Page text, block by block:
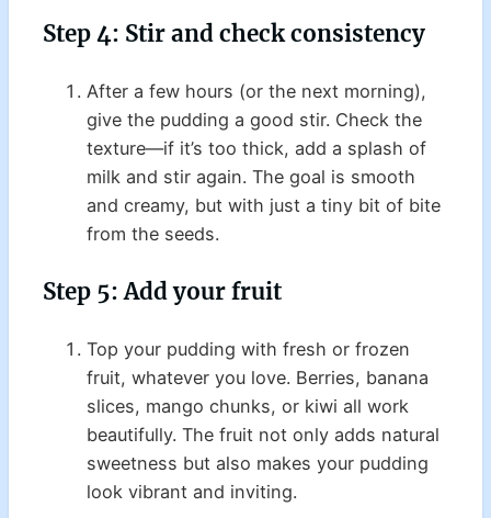
Step 4: Stir and check consistency
After a few hours (or the next morning),
give the pudding a good stir. Check the
texture—if it’s too thick, add a splash of
milk and stir again. The goal is smooth
and creamy, but with just a tiny bit of bite
from the seeds.
Step 5: Add your fruit
Top your pudding with fresh or frozen
fruit, whatever you love. Berries, banana
slices, mango chunks, or kiwi all work
beautifully. The fruit not only adds natural
sweetness but also makes your pudding
look vibrant and inviting.